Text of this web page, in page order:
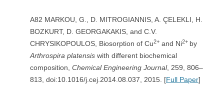
A82 MARKOU, G., D. MITROGIANNIS, A. ÇELEKLI, H.
BOZKURT, D. GEORGAKAKIS, and C.V.
CHRYSIKOPOULOS, Biosorption of Cu2+ and Ni2+ by
Arthrospira platensis with different biochemical
composition, Chemical Engineering Journal, 259, 806–
813, doi:10.1016/j.cej.2014.08.037, 2015. [Full Paper]